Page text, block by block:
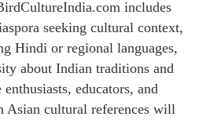
includes
seeking cultural context,
Hindi or regional languages,
about Indian traditions and
educators, and
Asian cultural references will